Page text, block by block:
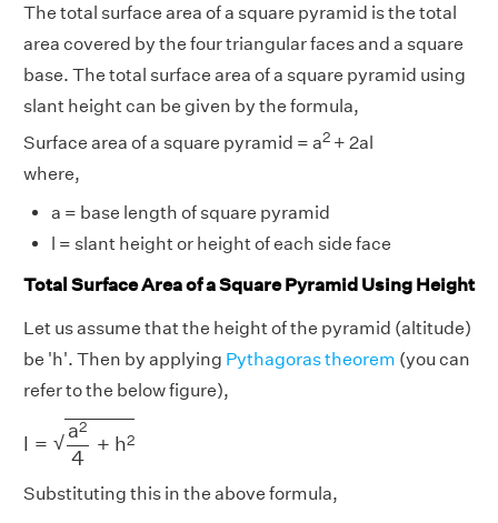
The total surface area of a square pyramid is the total
area covered by the four triangular faces and a square
base. The total surface area of a square pyramid using
slant height can be given by the formula,
Surface area of a square pyramid = a2 + 2al
where,
a = base length of square pyramid
l = slant height or height of each side face
Total Surface Area of a Square Pyramid Using Height
Let us assume that the height of the pyramid (altitude)
be 'h'. Then by applying Pythagoras theorem (you can
refer to the below figure),
l = √
a2
4
+ h2
4+h2
Substituting this in the above formula,